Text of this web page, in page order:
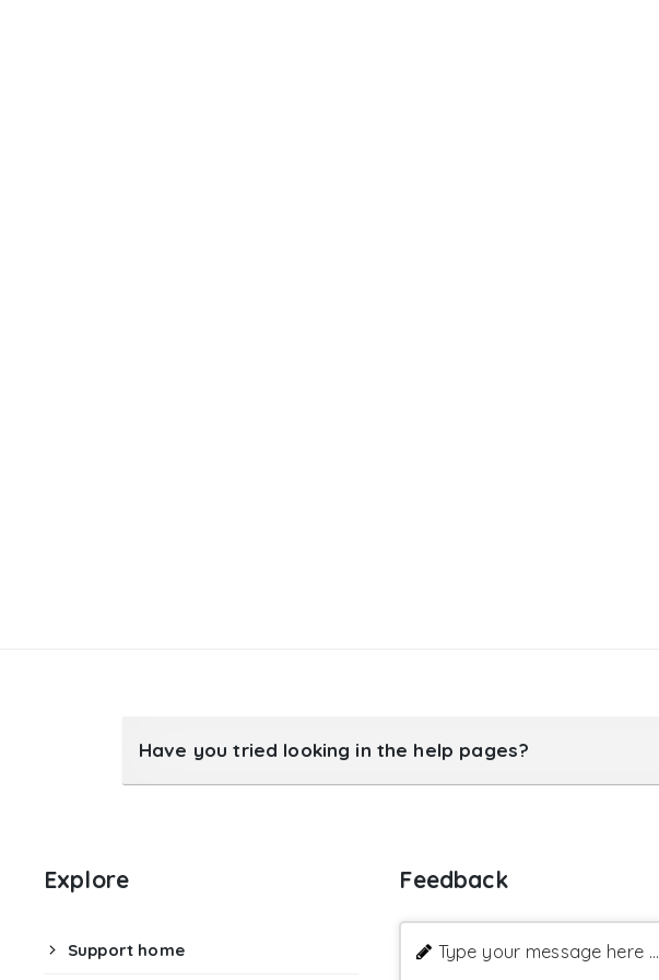
Have you tried looking in the help pages?
Explore
Support home
Feedback
Type your message here ...